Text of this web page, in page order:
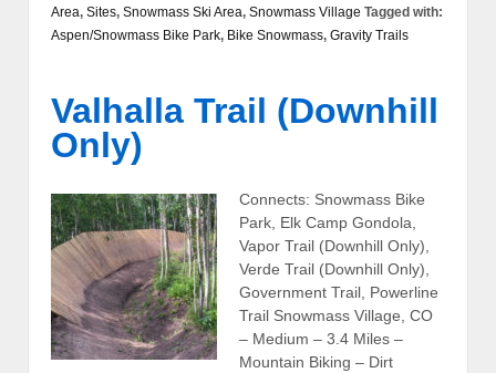
Area, Sites, Snowmass Ski Area, Snowmass Village Tagged with:
Aspen/Snowmass Bike Park, Bike Snowmass, Gravity Trails
Valhalla Trail (Downhill
Only)
Connects: Snowmass Bike
Park, Elk Camp Gondola,
Vapor Trail (Downhill Only),
Verde Trail (Downhill Only),
Government Trail, Powerline
Trail Snowmass Village, CO
– Medium – 3.4 Miles –
Mountain Biking – Dirt